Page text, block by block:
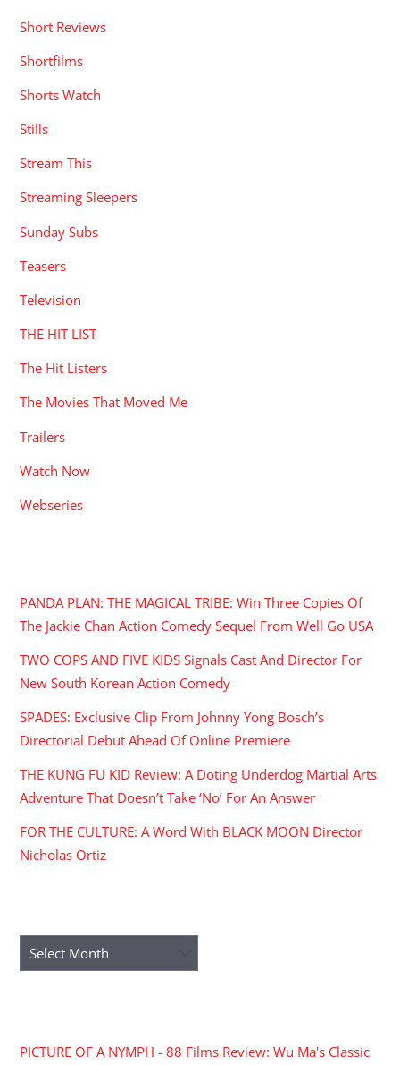
Short Reviews
Shortfilms
Shorts Watch
Stills
Stream This
Streaming Sleepers
Sunday Subs
Teasers
Television
THE HIT LIST
The Hit Listers
The Movies That Moved Me
Trailers
Watch Now
Webseries
PANDA PLAN: THE MAGICAL TRIBE: Win Three Copies Of
The Jackie Chan Action Comedy Sequel From Well Go USA
TWO COPS AND FIVE KIDS Signals Cast And Director For
New South Korean Action Comedy
SPADES: Exclusive Clip From Johnny Yong Bosch’s
Directorial Debut Ahead Of Online Premiere
THE KUNG FU KID Review: A Doting Underdog Martial Arts
Adventure That Doesn’t Take ‘No’ For An Answer
FOR THE CULTURE: A Word With BLACK MOON Director
Nicholas Ortiz
Archives
PICTURE OF A NYMPH - 88 Films Review: Wu Ma's Classic